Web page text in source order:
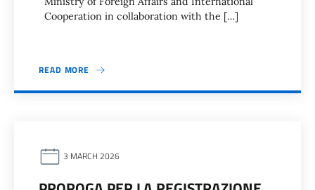
Cooperation in collaboration with the […]
READ MORE
3 MARCH 2026